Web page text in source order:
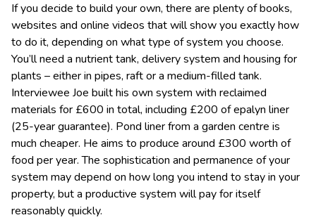
If you decide to build your own, there are plenty of books,
websites and online videos that will show you exactly how
to do it, depending on what type of system you choose.
You’ll need a nutrient tank, delivery system and housing for
plants – either in pipes, raft or a medium-filled tank.
Interviewee Joe built his own system with reclaimed
materials for £600 in total, including £200 of epalyn liner
(25-year guarantee). Pond liner from a garden centre is
much cheaper. He aims to produce around £300 worth of
food per year. The sophistication and permanence of your
system may depend on how long you intend to stay in your
property, but a productive system will pay for itself
reasonably quickly.